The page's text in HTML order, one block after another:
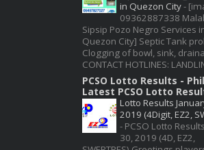
in Quezon City-
09362887338
Sipsip Pozo Negro Services
Quezon City] Septic Tank
Clogging of bowl, sink,
CONTACT HOTLINES:
PCSO Lotto Results -
Latest PCSO Lotto
Lotto Results
2019 (4Digit, EZ2,
- PCSO Lotto
30, 2019 (4D, EZ2,